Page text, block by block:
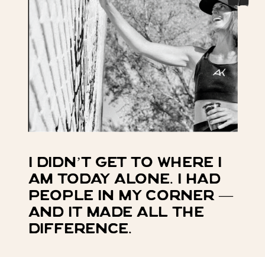
i didn’t get to where i
am today alone. i had
people in my corner —
and it made all the
difference.